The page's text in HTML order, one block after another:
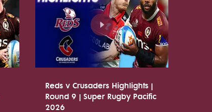
Reds v Crusaders Highlights |
Round 9 | Super Rugby Pacific
2026